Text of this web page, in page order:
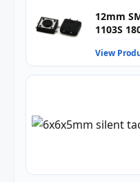
12mm
1103S
PCB
View